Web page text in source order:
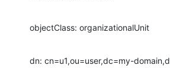
objectClass: organizationalUnit
dn: cn=u1,ou=user,dc=my-